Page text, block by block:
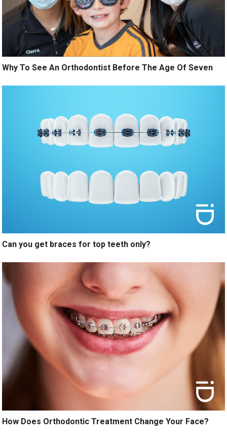
Why To See An Orthodontist Before The Age Of Seven
Can you get braces for top teeth only?
How Does Orthodontic Treatment Change Your Face?